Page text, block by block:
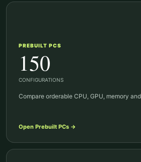
PREBUILT PCS
150
CONFIGURATIONS
Compare orderable CPU, GPU, memory
Open Prebuilt PCs →